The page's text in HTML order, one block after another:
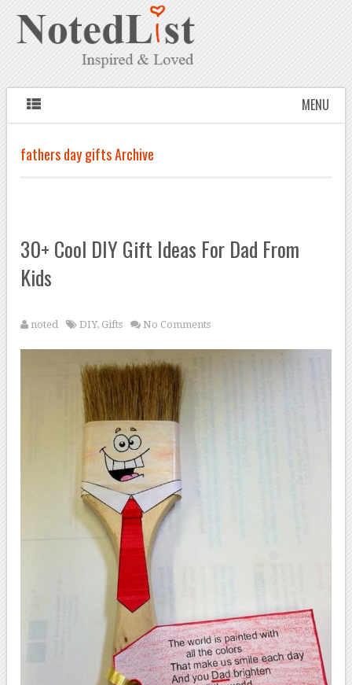
MENU
fathers day gifts Archive
30+ Cool DIY Gift Ideas For Dad From
Kids
noted DIY, Gifts No Comments